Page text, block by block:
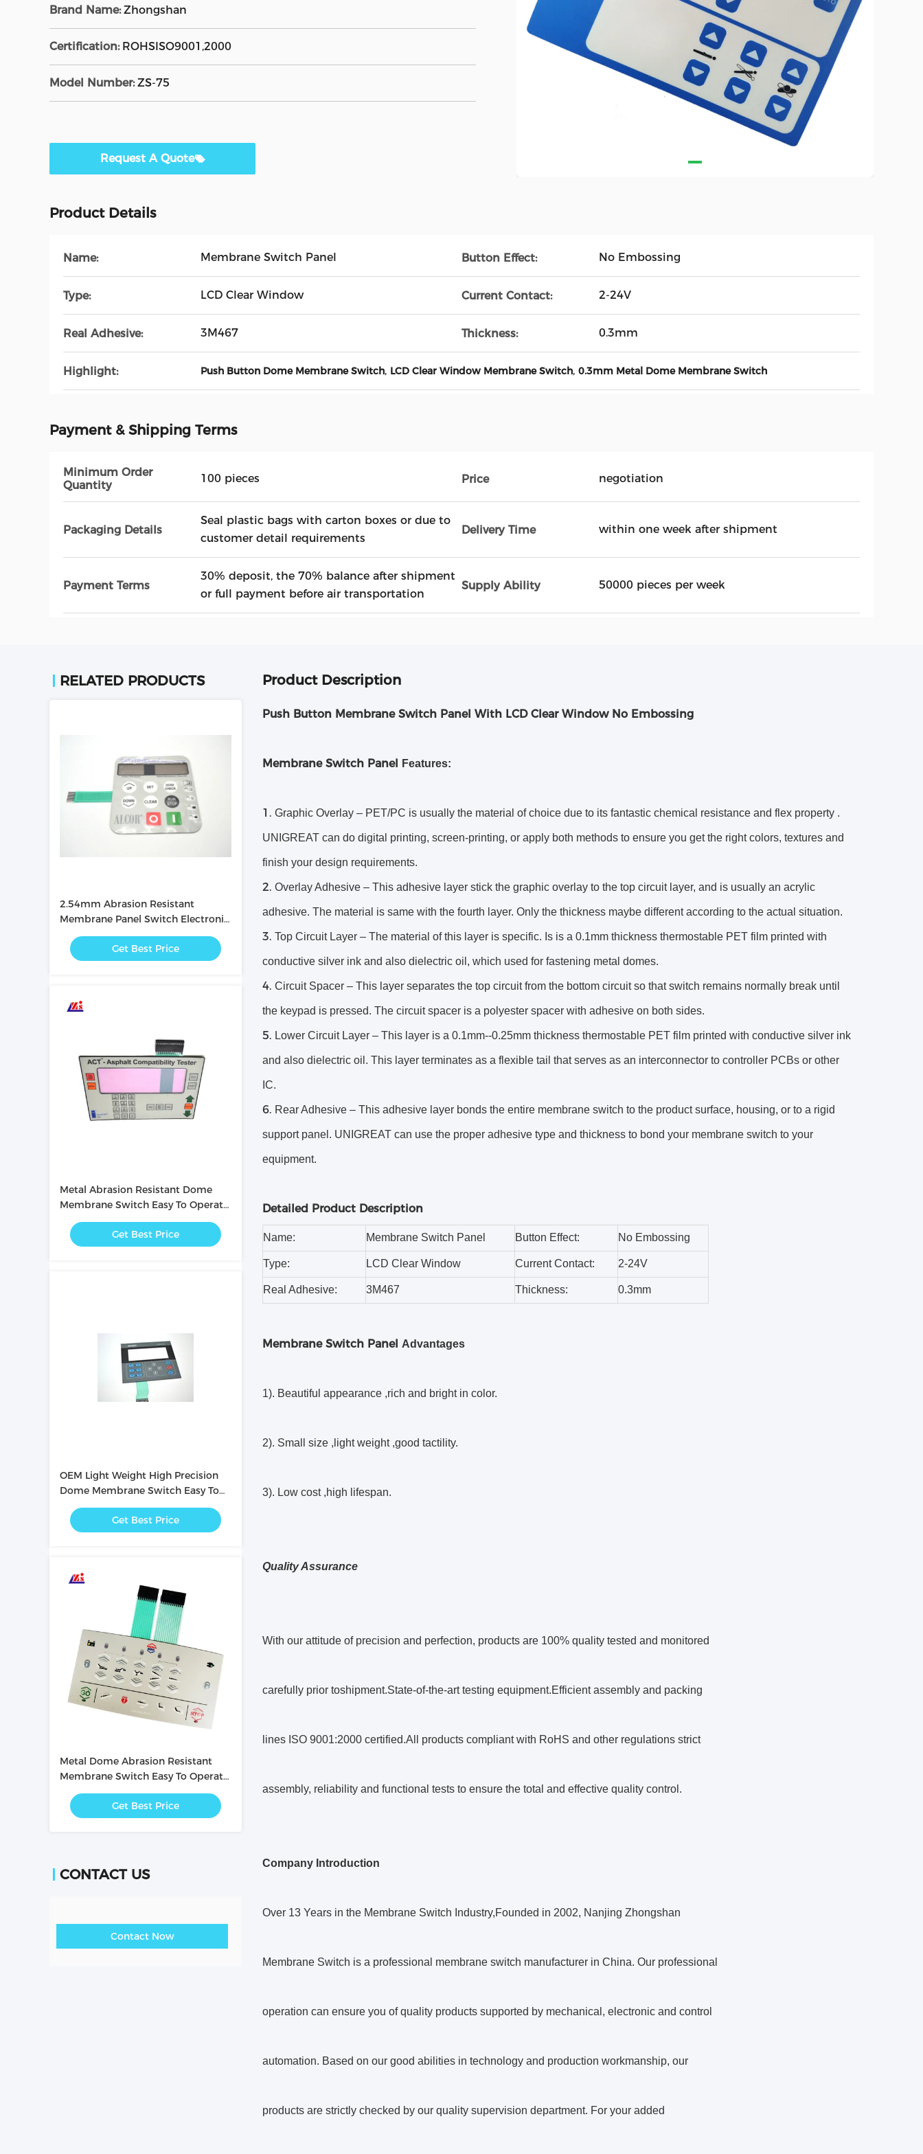
Brand Name: Zhongshan
Certification: ROHSISO9001,2000
Model Number: ZS-75
Request A Quote
Product Details
Name: Membrane Switch Panel Button Effect: No Embossing
Type: LCD Clear Window Current Contact: 2-24V
Real Adhesive: 3M467 Thickness: 0.3mm
Highlight: Push Button Dome Membrane Switch, LCD Clear Window Membrane Switch, 0.3mm Metal Dome Membrane Switch
Payment & Shipping Terms
Minimum Order
Quantity
100 pieces Price negotiation
Packaging Details
Seal plastic bags with carton boxes or due to
customer detail requirements
Delivery Time within one week after shipment
Payment Terms
30% deposit, the 70% balance after shipment
or full payment before air transportation
Supply Ability 50000 pieces per week
RELATED PRODUCTS
2.54mm Abrasion Resistant
Membrane Panel Switch Electronic
with PC / PET Button
Get Best Price
Metal Abrasion Resistant Dome
Membrane Switch Easy To Operate
/ Intuitive
Get Best Price
OEM Light Weight High Precision
Dome Membrane Switch Easy To
Operate
Get Best Price
Metal Dome Abrasion Resistant
Membrane Switch Easy To Operate
/ Intuitive
Get Best Price
CONTACT US
Contact Now
Product Description
Push Button Membrane Switch Panel With LCD Clear Window No Embossing
Membrane Switch Panel Features:
Graphic Overlay – PET/PC is usually the material of choice due to its fantastic chemical resistance and flex property .
UNIGREAT can do digital printing, screen-printing, or apply both methods to ensure you get the right colors, textures and
finish your design requirements.
Overlay Adhesive – This adhesive layer stick the graphic overlay to the top circuit layer, and is usually an acrylic
adhesive. The material is same with the fourth layer. Only the thickness maybe different according to the actual situation.
Top Circuit Layer – The material of this layer is specific. Is is a 0.1mm thickness thermostable PET film printed with
conductive silver ink and also dielectric oil, which used for fastening metal domes.
Circuit Spacer – This layer separates the top circuit from the bottom circuit so that switch remains normally break until
the keypad is pressed. The circuit spacer is a polyester spacer with adhesive on both sides.
Lower Circuit Layer – This layer is a 0.1mm--0.25mm thickness thermostable PET film printed with conductive silver ink
and also dielectric oil. This layer terminates as a flexible tail that serves as an interconnector to controller PCBs or other
IC.
Rear Adhesive – This adhesive layer bonds the entire membrane switch to the product surface, housing, or to a rigid
support panel. UNIGREAT can use the proper adhesive type and thickness to bond your membrane switch to your
equipment.
Detailed Product Description
Name: Membrane Switch Panel Button Effect: No Embossing
Type: LCD Clear Window Current Contact: 2-24V
Real Adhesive: 3M467 Thickness: 0.3mm
Membrane Switch Panel Advantages
1). Beautiful appearance ,rich and bright in color.
2). Small size ,light weight ,good tactility.
3). Low cost ,high lifespan.
Quality Assurance
With our attitude of precision and perfection, products are 100% quality tested and monitored
carefully prior toshipment.State-of-the-art testing equipment.Efficient assembly and packing
lines ISO 9001:2000 certified.All products compliant with RoHS and other regulations strict
assembly, reliability and functional tests to ensure the total and effective quality control.
Company Introduction
Over 13 Years in the Membrane Switch Industry,Founded in 2002, Nanjing Zhongshan
Membrane Switch is a professional membrane switch manufacturer in China. Our professional
operation can ensure you of quality products supported by mechanical, electronic and control
automation. Based on our good abilities in technology and production workmanship, our
products are strictly checked by our quality supervision department. For your added